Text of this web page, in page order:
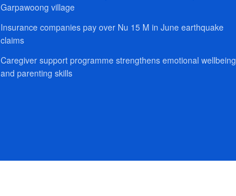
Garpawoong village
Insurance companies pay over Nu 15 M in June earthquake
claims
Caregiver support programme strengthens emotional wellbeing
and parenting skills